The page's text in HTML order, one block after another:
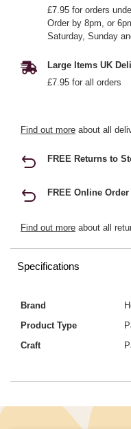
£7.95 for orders
Order by 8pm, or
Saturday, Sunday
Large Items UK
£7.95 for all orders
Find out more about all
FREE Returns to
FREE Online
Find out more about all
Specifications
Brand
Product Type
Craft